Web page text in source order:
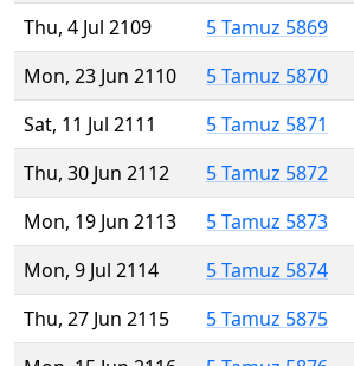
Thu, 4 Jul 2109
5 Tamuz 5869
Mon, 23 Jun 2110
5 Tamuz 5870
Sat, 11 Jul 2111
5 Tamuz 5871
Thu, 30 Jun 2112
5 Tamuz 5872
Mon, 19 Jun 2113
5 Tamuz 5873
Mon, 9 Jul 2114
5 Tamuz 5874
Thu, 27 Jun 2115
5 Tamuz 5875